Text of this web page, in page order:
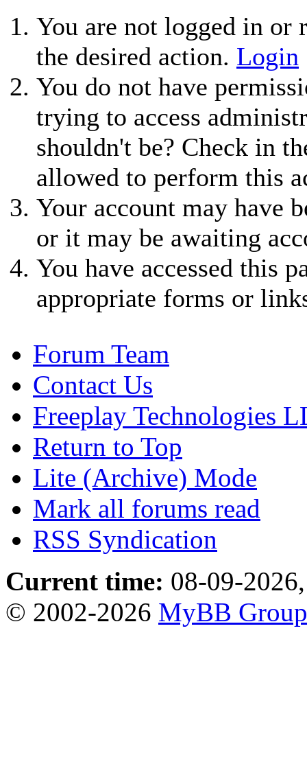
You are not logged in or
the desired action. Login
You do not have
trying to access
shouldn't be? Check in
allowed to perform this
Your account may have
or it may be awaiting
You have accessed this
appropriate forms or
Forum Team
Contact Us
Freeplay Technologies
Return to Top
Lite (Archive) Mode
Mark all forums read
RSS Syndication
Current time: 08-09-
© 2002-2026 MyBB Group